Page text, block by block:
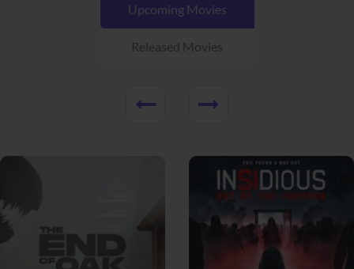
Upcoming Movies
Released Movies
View Trailer View Trailer